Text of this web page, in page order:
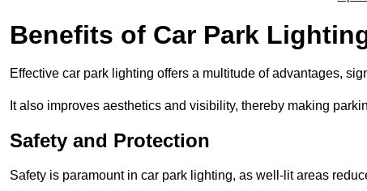
Benefits of Car Park
Effective car park lighting offers a multitude of advantages,
It also improves aesthetics and visibility, thereby making
Safety and Protection
Safety is paramount in car park lighting, as well-lit areas